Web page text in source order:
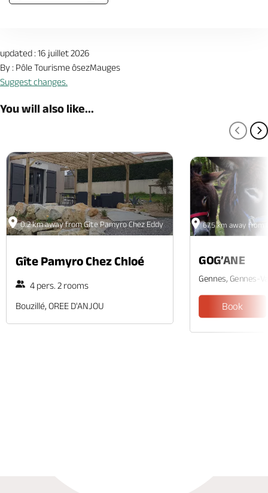
updated : 16 juillet 2026
By : Pôle Tourisme ôsezMauges
Suggest changes.
You will also like...
0.2 km away from Gîte Pamyro Chez Eddy
Gîte Pamyro Chez Chloé
4 pers. 2 rooms
Bouzillé, OREE D'ANJOU
67.5 km away from
GOG’ANE
Gennes, Gennes-
Book